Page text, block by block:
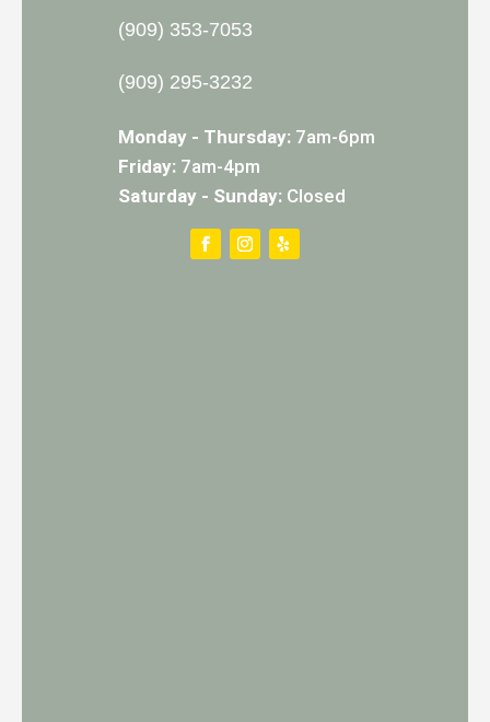
(909) 353-7053
(909) 295-3232
Monday - Thursday:7am-6pm
Friday:7am-4pm
Saturday - Sunday:Closed